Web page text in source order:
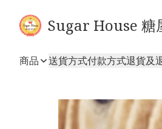
Sugar House 糖
商品 送貨方式付款方式退貨及